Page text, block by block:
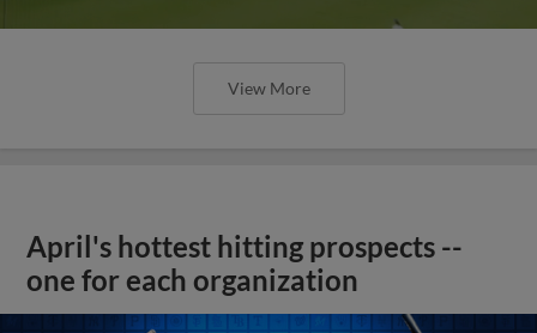
View More
April's hottest hitting prospects --
one for each organization